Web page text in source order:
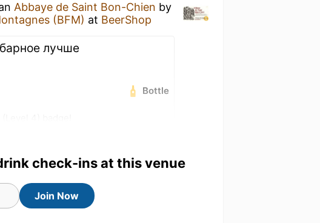
Abbaye de Saint Bon-Chien by
(BFM) at BeerShop
лучше
Bottle
check-ins at this venue
Join Now